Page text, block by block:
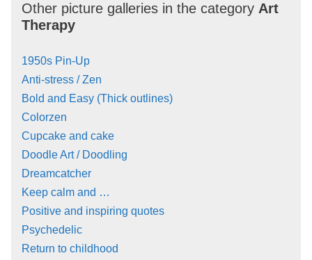
Other picture galleries in the category Art
Therapy
1950s Pin-Up
Anti-stress / Zen
Bold and Easy (Thick outlines)
Colorzen
Cupcake and cake
Doodle Art / Doodling
Dreamcatcher
Keep calm and …
Positive and inspiring quotes
Psychedelic
Return to childhood